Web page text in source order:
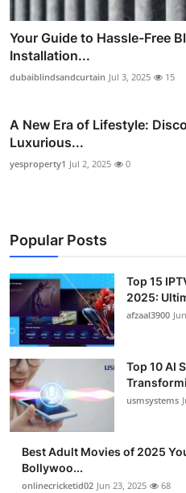
Your Guide to Hassle-Free
Installation...
dubaiblindsandcurtain Jul 3, 2025 15
A New Era of Lifestyle:
Luxurious...
yesproperty1 Jul 2, 2025 0
Popular Posts
Top 15
2025:
afzaal3900
Top 10 AI
usmsystems
Best Adult Movies of 2025
Bollywoo...
onlinecricketid02 Jun 23, 2025 68